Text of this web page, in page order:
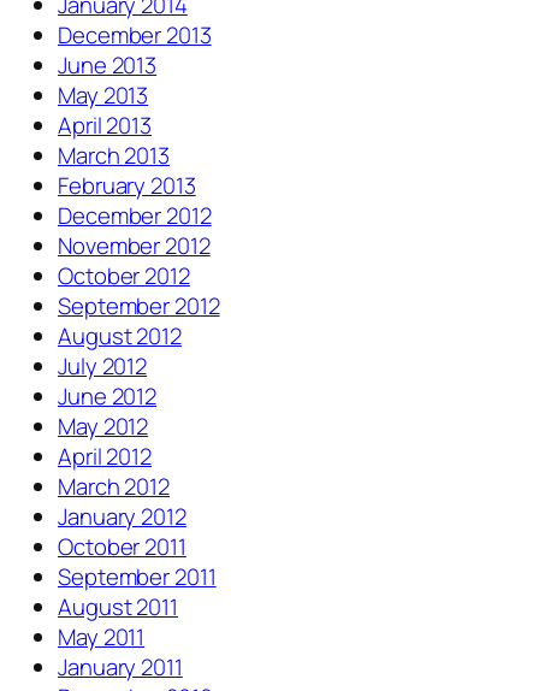
December 2013
June 2013
May 2013
April 2013
March 2013
February 2013
December 2012
November 2012
October 2012
September 2012
August 2012
July 2012
June 2012
May 2012
April 2012
March 2012
January 2012
October 2011
September 2011
August 2011
May 2011
January 2011